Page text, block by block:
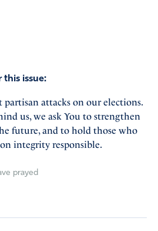
this issue:
partisan attacks on our elections.
us, we ask You to strengthen
future, and to hold those who
integrity responsible.
prayed